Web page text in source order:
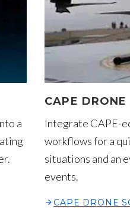
a
CAPE
Integrate CAPE-
workflows for a
situations and an
events.
CAPE DRONE